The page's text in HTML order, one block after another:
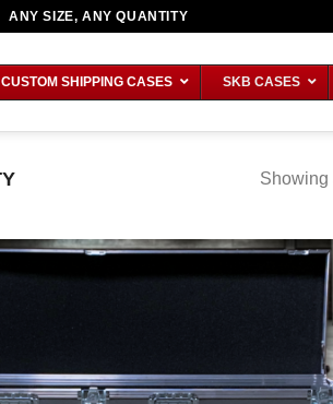
ANY SIZE, ANY QUANTITY
CUSTOM SHIPPING CASES SKB CASES
Showing